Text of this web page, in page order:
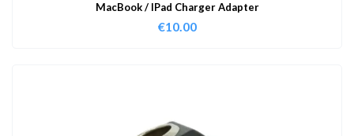
MacBook / IPad Charger Adapter
€10.00